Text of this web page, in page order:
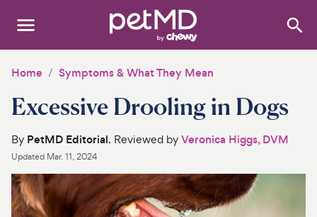
Search:
Dogs
Cats
Other Pets
Medications
Discover
Home Symptoms & What They Mean
Excessive Drooling in Dogs
By PetMD Editorial. Reviewed byVeronica Higgs, DVM
Updated Mar. 11, 2024